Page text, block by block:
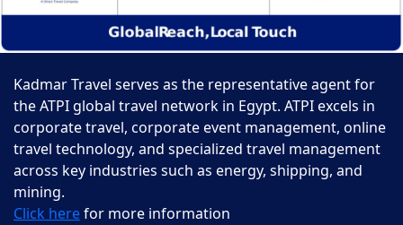
Kadmar Travel serves as the representative agent for
the ATPI global travel network in Egypt. ATPI excels in
corporate travel, corporate event management, online
travel technology, and specialized travel management
across key industries such as energy, shipping, and
mining.
Click herefor more information